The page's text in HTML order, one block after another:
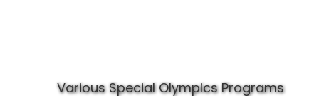
Various Special Olympics Programs